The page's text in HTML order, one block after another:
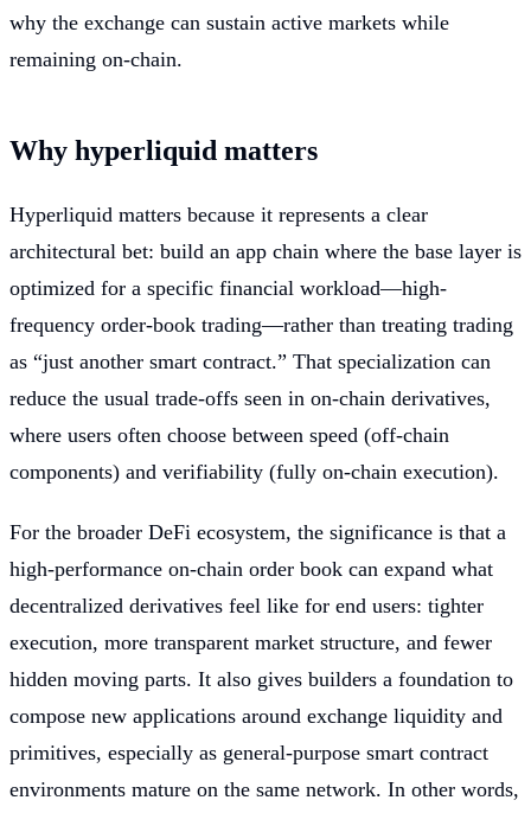
why the exchange can sustain active markets while
remaining on-chain.
Why hyperliquid matters
Hyperliquid matters because it represents a clear
architectural bet: build an app chain where the base layer is
optimized for a specific financial workload—high-
frequency order-book trading—rather than treating trading
as “just another smart contract.” That specialization can
reduce the usual trade-offs seen in on-chain derivatives,
where users often choose between speed (off-chain
components) and verifiability (fully on-chain execution).
For the broader DeFi ecosystem, the significance is that a
high-performance on-chain order book can expand what
decentralized derivatives feel like for end users: tighter
execution, more transparent market structure, and fewer
hidden moving parts. It also gives builders a foundation to
compose new applications around exchange liquidity and
primitives, especially as general-purpose smart contract
environments mature on the same network. In other words,